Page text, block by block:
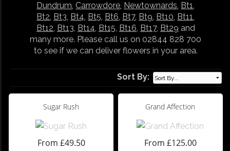
Dundrum, Carrowdore, Newtownards, Bt1,
Bt2, Bt3, Bt4, Bt5, Bt6, Bt7, Bt9, Bt10, Bt11,
Bt12, Bt13, Bt14, Bt15, Bt16, Bt17, Bt29 and
many more. Please call us on 02844 828 700
to see if we can deliver flowers in your area.
Sort By:
Sugar Rush
From £49.50
Grand Affection
From £125.00